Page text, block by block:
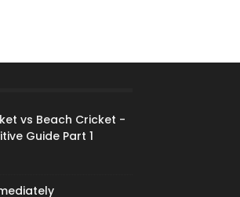
vs Beach Cricket -
Guide Part 1